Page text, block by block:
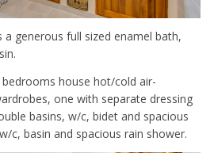
generous full sized enamel bath,
house hot/cold air-
one with separate dressing
basins, w/c, bidet and spacious
c, basin and spacious rain shower.